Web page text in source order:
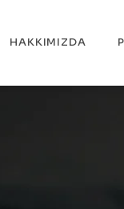
HAKKIMIZDA